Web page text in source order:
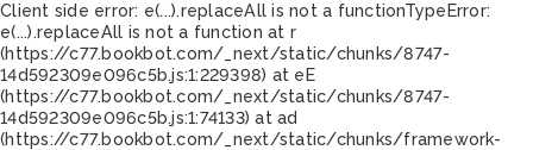
Client side error: e(...).replaceAll is not a functionTypeError:
e(...).replaceAll is not a function at r
(https://c77.bookbot.com/_next/static/chunks/8747-
14d592309e096c5b.js:1:229398) at eE
(https://c77.bookbot.com/_next/static/chunks/8747-
14d592309e096c5b.js:1:74133) at ad
(https://c77.bookbot.com/_next/static/chunks/framework-